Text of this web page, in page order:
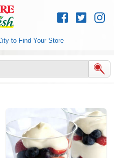
Skip to
content